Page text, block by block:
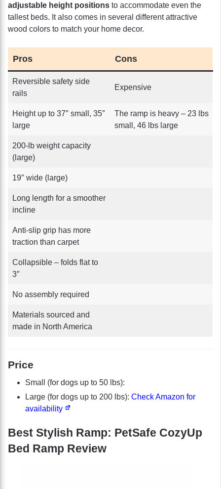
adjustable height positions to accommodate even the
tallest beds. It also comes in several different attractive
wood colors to match your home decor.
Pros Cons
Reversible safety side
rails
Expensive
Height up to 37″ small, 35″
large
The ramp is heavy – 23 lbs
small, 46 lbs large
200-lb weight capacity
(large)
19″ wide (large)
Long length for a smoother
incline
Anti-slip grip has more
traction than carpet
Collapsible – folds flat to
3″
No assembly required
Materials sourced and
made in North America
Price
Small (for dogs up to 50 lbs):
Large (for dogs up to 200 lbs): Check Amazon for
availability
Best Stylish Ramp: PetSafe CozyUp
Bed Ramp Review